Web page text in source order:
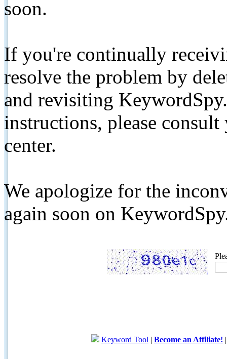
soon.
If you're continually
resolve the problem by
and revisiting
instructions, please
center.
We apologize for the
again soon on
Keyword Tool | Become an Affiliate!